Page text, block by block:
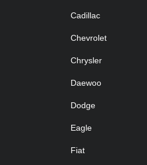
Cadillac
Chevrolet
Chrysler
Daewoo
Dodge
Eagle
Fiat